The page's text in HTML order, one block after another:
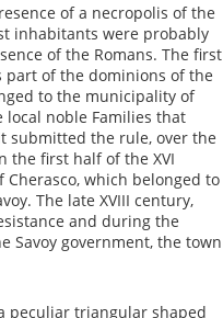
of a necropolis of the
inhabitants were probably
of the Romans. The first
part of the dominions of the
to the municipality of
local noble Families that
submitted the rule, over the
the first half of the XVI
which belonged to
The late XVIII century,
and during the
Savoy government, the town
peculiar triangular shaped